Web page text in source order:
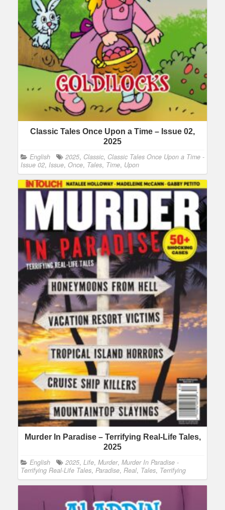
Classic Tales Once Upon a Time – Issue 02,
2025
English 2025, Classic, Classic Tales Once Upon a Time -
Issue 02, Issue, Once, Tales, Time, Upon
Murder In Paradise – Terrifying Real-Life Tales,
2025
English 2025, Life, Murder, Murder In Paradise -
Terrifying Real-Life Tales, Paradise, Real, Tales, Terrifying